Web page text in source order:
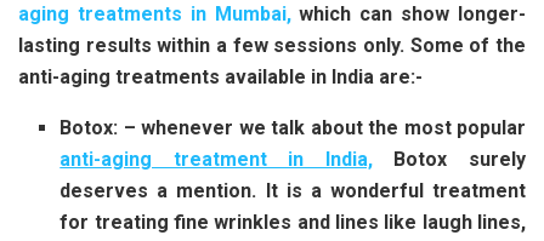
aging treatments in Mumbai,which can show longer-
lasting results within a few sessions only. Some of the
anti-aging treatments available in India are:-
Botox: – whenever we talk about the most popular
anti-aging treatment in India,Botox surely
deserves a mention. It is a wonderful treatment
for treating fine wrinkles and lines like laugh lines,